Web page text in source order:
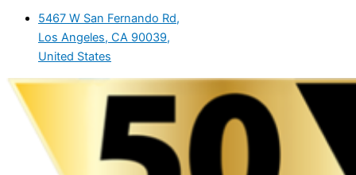
5467 W San Fernando Rd,
Los Angeles, CA 90039,
United States